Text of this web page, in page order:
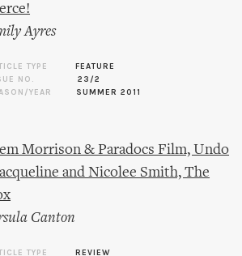
Ayres
TYPE
FEATURE
NO.
23/2
YEAR
SUMMER 2011
Morrison & Paradocs Film, Undo
and Nicolee Smith, The
Canton
TYPE REVIEW